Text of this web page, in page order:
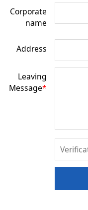
Corporate
name
Address
Leaving
Message*